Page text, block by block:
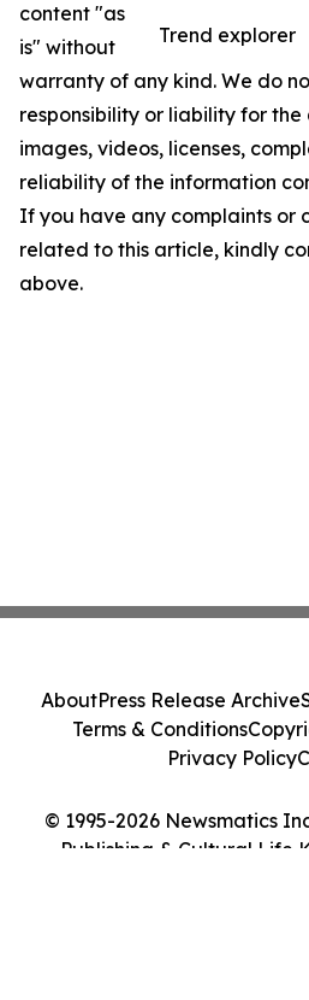
Trend explorer
content "as
is" without
warranty of any kind. We do
responsibility or liability for
images, videos, licenses,
reliability of the information
If you have any complaints or
related to this article, kindly
above.
© 1995-2026 Newsmatics
Publishing & Cultural Life
AboutPress Release Archive
Terms & Conditions
Privacy Policy